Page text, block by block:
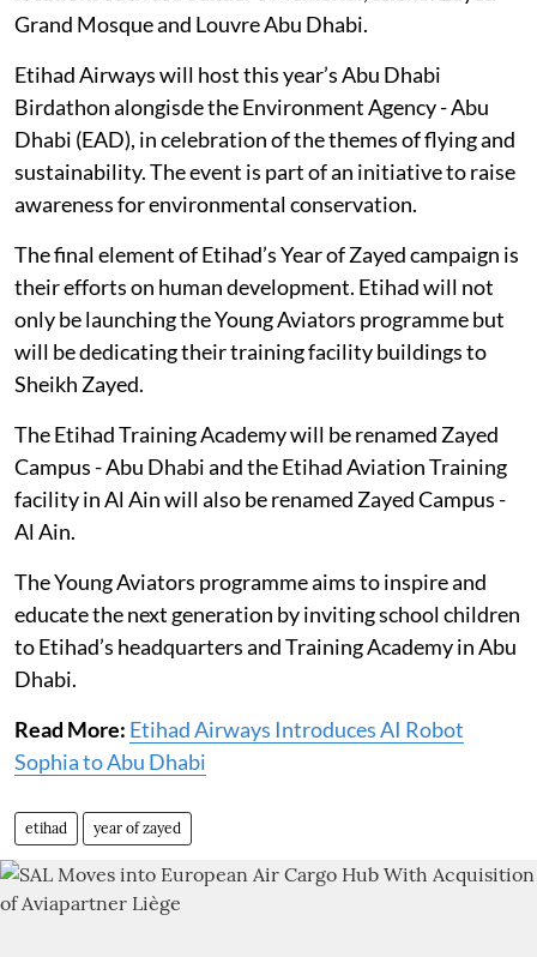
Grand Mosque and Louvre Abu Dhabi.
Etihad Airways will host this year’s Abu Dhabi
Birdathon alongisde the Environment Agency - Abu
Dhabi (EAD), in celebration of the themes of flying and
sustainability. The event is part of an initiative to raise
awareness for environmental conservation.
The final element of Etihad’s Year of Zayed campaign is
their efforts on human development. Etihad will not
only be launching the Young Aviators programme but
will be dedicating their training facility buildings to
Sheikh Zayed.
The Etihad Training Academy will be renamed Zayed
Campus - Abu Dhabi and the Etihad Aviation Training
facility in Al Ain will also be renamed Zayed Campus -
Al Ain.
The Young Aviators programme aims to inspire and
educate the next generation by inviting school children
to Etihad’s headquarters and Training Academy in Abu
Dhabi.
Read More: Etihad Airways Introduces AI Robot
Sophia to Abu Dhabi
etihad year of zayed